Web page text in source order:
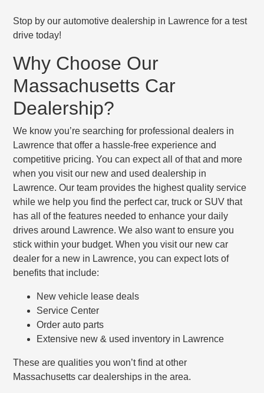
Stop by our automotive dealership in Lawrence for a test
drive today!
Why Choose Our
Massachusetts Car
Dealership?
We know you’re searching for professional dealers in
Lawrence that offer a hassle-free experience and
competitive pricing. You can expect all of that and more
when you visit our new and used dealership in
Lawrence. Our team provides the highest quality service
while we help you find the perfect car, truck or SUV that
has all of the features needed to enhance your daily
drives around Lawrence. We also want to ensure you
stick within your budget. When you visit our new car
dealer for a new in Lawrence, you can expect lots of
benefits that include:
New vehicle lease deals
Service Center
Order auto parts
Extensive new & used inventory in Lawrence
These are qualities you won’t find at other
Massachusetts car dealerships in the area.